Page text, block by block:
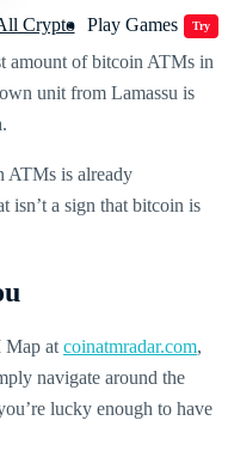
Crypto Play Games Try
amount of bitcoin ATMs in
unit from Lamassu is
ATMs is already
isn’t a sign that bitcoin is
Map at coinatmradar.com,
navigate around the
lucky enough to have